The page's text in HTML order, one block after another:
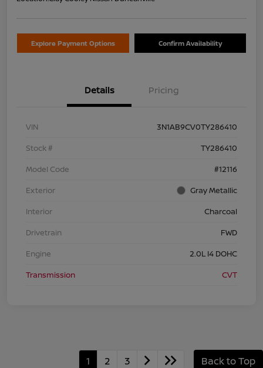
Explore Payment Options Confirm Availability
Details Pricing
VIN
3N1AB9CV0TY286410
Stock #
TY286410
Model Code
#12116
Exterior
Gray Metallic
Interior
Charcoal
Drivetrain
FWD
Engine
2.0L I4 DOHC
Transmission
CVT
1 2 3 Back to Top